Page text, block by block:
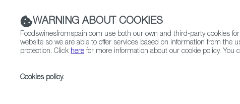
WARNING ABOUT COOKIES
Foodswinesfromspain.com use both our own and third-party cookies
website so we are able to offer services based on information from the
protection. Click here for more information about our cookie policy.
Cookies policy.